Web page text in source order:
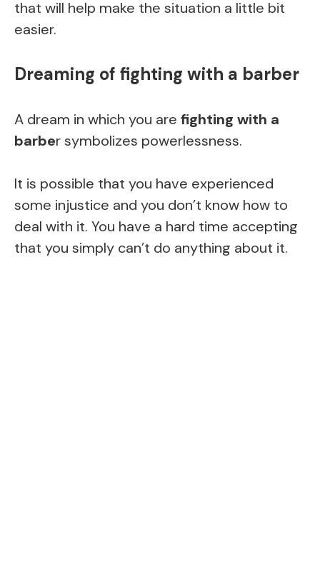
that will help make the situation a little bit
easier.
Dreaming of fighting with a barber
A dream in which you are fighting with a
barber symbolizes powerlessness.
It is possible that you have experienced
some injustice and you don’t know how to
deal with it. You have a hard time accepting
that you simply can’t do anything about it.